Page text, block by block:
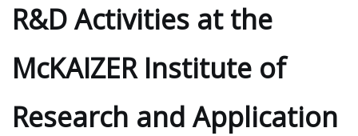
R&D Activities at the
McKAIZER Institute of
Research and Application